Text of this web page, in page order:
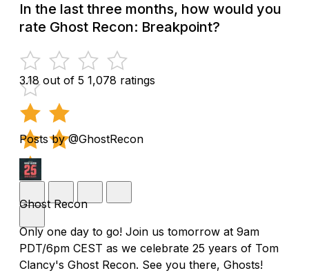
In the last three months, how would you
rate Ghost Recon: Breakpoint?
3.18 out of 5 1,078 ratings
Posts by @GhostRecon
Ghost Recon
Only one day to go! Join us tomorrow at 9am
PDT/6pm CEST as we celebrate 25 years of Tom
Clancy's Ghost Recon. See you there, Ghosts!